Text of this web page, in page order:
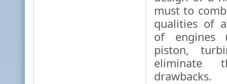
must to
qualities of
of engines
piston,
eliminate
drawbacks.